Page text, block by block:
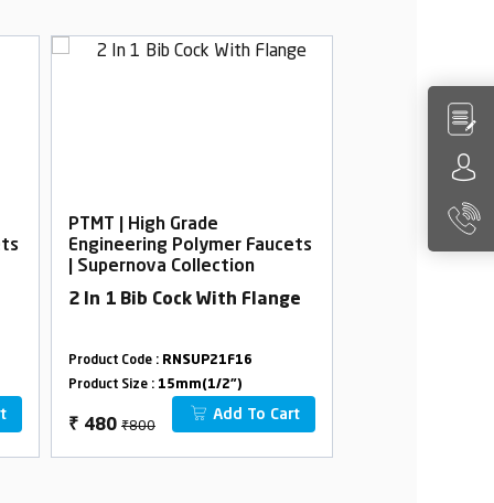
PTMT | High Grade
Engineering Polymer Faucets
| Supernova Collection
2 In 1 Bib Cock With Flange
Product Code : RNSUP21F16
Product Size : 15mm(1/2")
₹ 480 ₹800
Add To Cart
PTMT | High
Engineering